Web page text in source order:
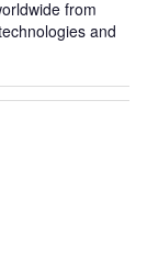
from
and